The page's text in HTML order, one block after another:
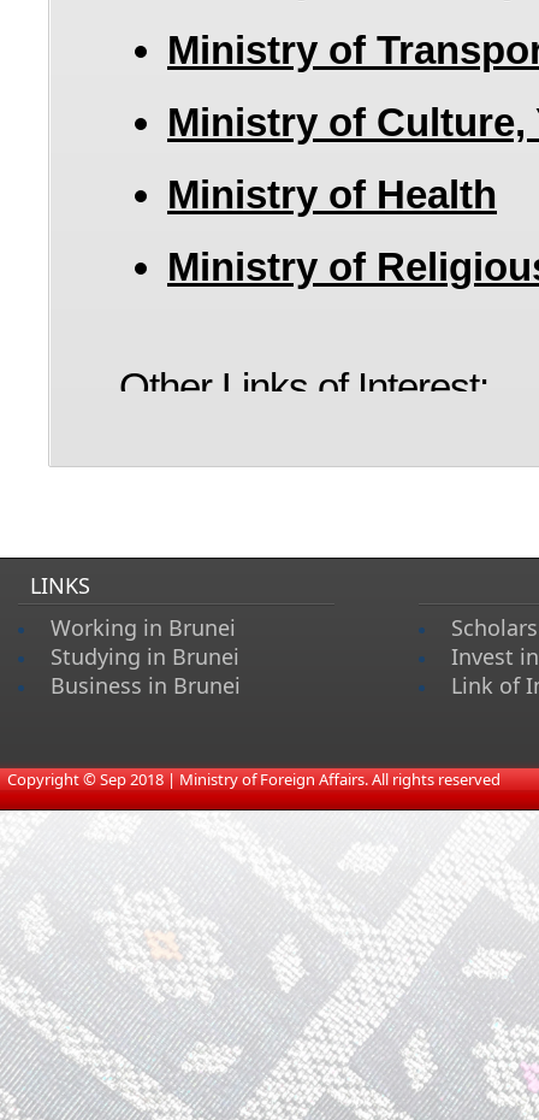
LINKS
Working in Brunei
Studying in Brunei
Business in Brunei
Invest
Link of
​Copyright © Sep 2018 | Ministry of Foreign Affairs. All rights reserved​